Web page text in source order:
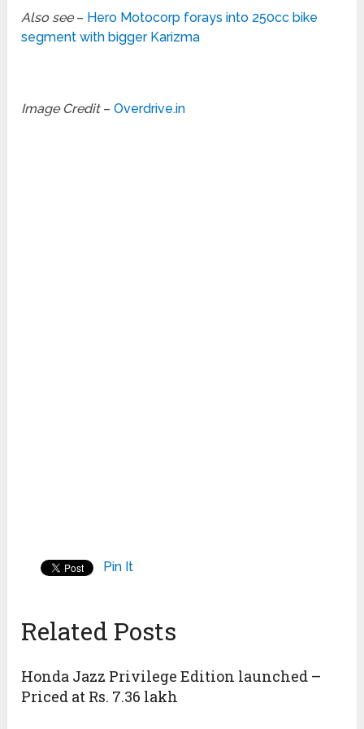
Also see– Hero Motocorp forays into 250cc bike
segment with bigger Karizma
Image Credit–Overdrive.in
Pin It
Related Posts
Honda Jazz Privilege Edition launched –
Priced at Rs. 7.36 lakh